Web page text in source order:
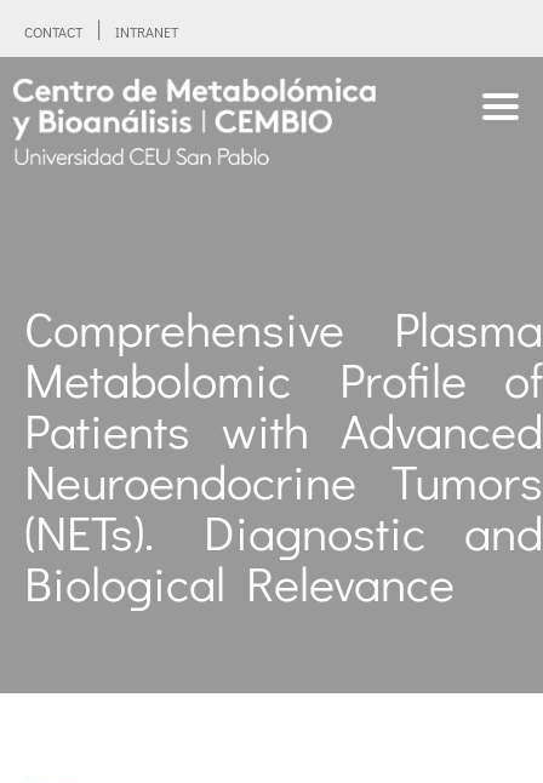
CONTACT INTRANET
Comprehensive Plasma
Metabolomic Profile of
Patients with Advanced
Neuroendocrine Tumors
(NETs). Diagnostic and
Biological Relevance